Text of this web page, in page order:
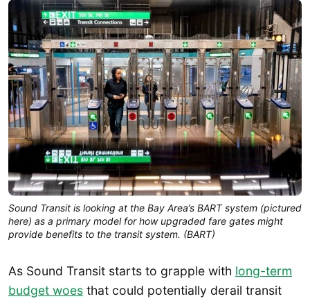
Sound Transit is looking at the Bay Area’s BART system (pictured
here) as a primary model for how upgraded fare gates might
provide benefits to the transit system. (BART)
As Sound Transit starts to grapple with long-term
budget woes that could potentially derail transit